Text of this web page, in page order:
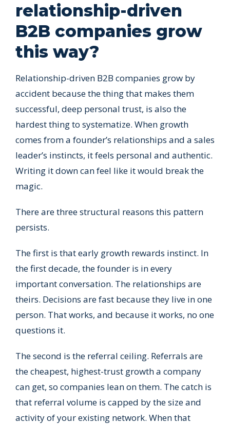
relationship-driven
B2B companies grow
this way?
Relationship-driven B2B companies grow by
accident because the thing that makes them
successful, deep personal trust, is also the
hardest thing to systematize. When growth
comes from a founder’s relationships and a sales
leader’s instincts, it feels personal and authentic.
Writing it down can feel like it would break the
magic.
There are three structural reasons this pattern
persists.
The first is that early growth rewards instinct. In
the first decade, the founder is in every
important conversation. The relationships are
theirs. Decisions are fast because they live in one
person. That works, and because it works, no one
questions it.
The second is the referral ceiling. Referrals are
the cheapest, highest-trust growth a company
can get, so companies lean on them. The catch is
that referral volume is capped by the size and
activity of your existing network. When that